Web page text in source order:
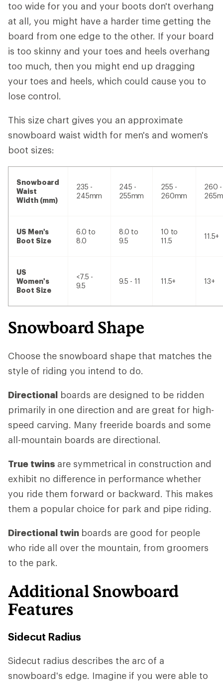
too wide for you and your boots don't overhang
at all, you might have a harder time getting the
board from one edge to the other. If your board
is too skinny and your toes and heels overhang
too much, then you might end up dragging
your toes and heels, which could cause you to
lose control.
This size chart gives you an approximate
snowboard waist width for men's and women's
boot sizes:
Snowboard
Waist
Width (mm)
235 -
245mm
245 -
255mm
255 -
260mm
260 -
US Men's
Boot Size
6.0 to
8.0
8.0 to
9.5
10 to
11.5
11.5+
US
Women's
Boot Size
<7.5 -
9.5
9.5 - 11 11.5+ 13+
Snowboard Shape
Choose the snowboard shape that matches the
style of riding you intend to do.
Directional boards are designed to be ridden
primarily in one direction and are great for high-
speed carving. Many freeride boards and some
all-mountain boards are directional.
True twins are symmetrical in construction and
exhibit no difference in performance whether
you ride them forward or backward. This makes
them a popular choice for park and pipe riding.
Directional twin boards are good for people
who ride all over the mountain, from groomers
to the park.
Additional Snowboard
Features
Sidecut Radius
Sidecut radius describes the arc of a
snowboard's edge. Imagine if you were able to